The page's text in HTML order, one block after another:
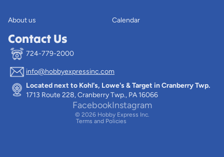
About us Calendar
Contact Us
724-779-2000
info@hobbyexpressinc.com
Located next to Kohl's, Lowe's & Target in Cranberry Twp.
1713 Route 228, Cranberry Twp., PA 16066
FacebookInstagram
© 2026 Hobby Express Inc.
Terms and Policies
Privacy policy
Terms of service
Contact information